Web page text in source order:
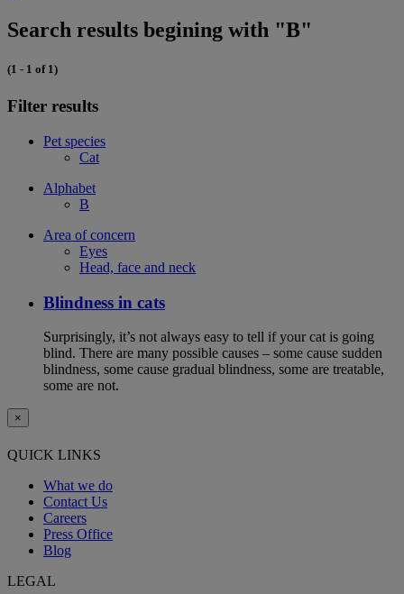
Search results begining with "B"
(1 - 1 of 1)
Filter results
Pet species
Cat
Alphabet
B
Area of concern
Eyes
Head, face and neck
Blindness in cats
Surprisingly, it’s not always easy to tell if your cat is going
blind. There are many possible causes – some cause sudden
blindness, some cause gradual blindness, some are treatable,
some are not.
×
QUICK LINKS
What we do
Contact Us
Careers
Press Office
Blog
LEGAL